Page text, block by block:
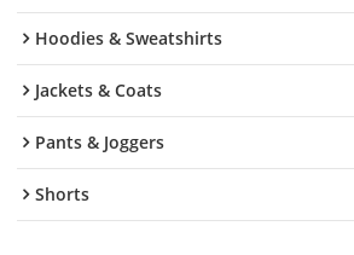
Hoodies & Sweatshirts
Jackets & Coats
Pants & Joggers
Shorts